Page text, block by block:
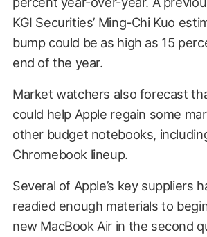
KGI Securities’ Ming-Chi Kuo
bump could be as high as 15
end of the year.
Market watchers also forecast
could help Apple regain some
other budget notebooks,
Chromebook lineup.
Several of Apple’s key suppliers
readied enough materials to
new MacBook Air in the second